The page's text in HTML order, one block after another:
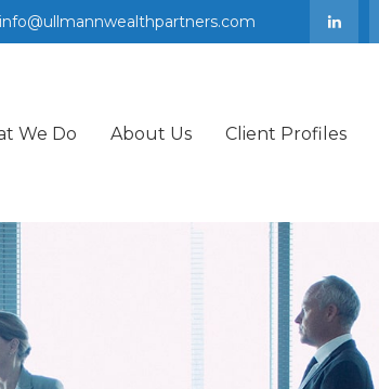
info@ullmannwealthpartners.com
We Do About Us Client Profiles